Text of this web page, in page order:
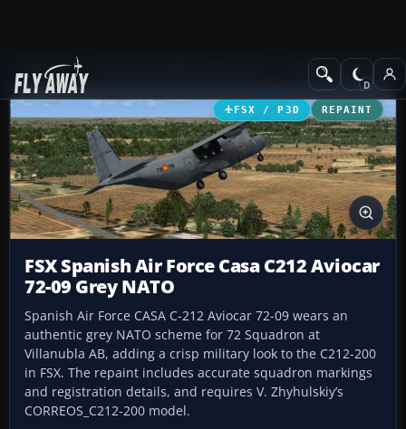
Add-ons Military Aircraft
FSX / P3D REPAINT
FSX Spanish Air Force Casa C212 Aviocar
72-09 Grey NATO
Spanish Air Force CASA C-212 Aviocar 72-09 wears an
authentic grey NATO scheme for 72 Squadron at
Villanubla AB, adding a crisp military look to the C212-200
in FSX. The repaint includes accurate squadron markings
and registration details, and requires V. Zhyhulskiy’s
CORREOS_C212-200 model.